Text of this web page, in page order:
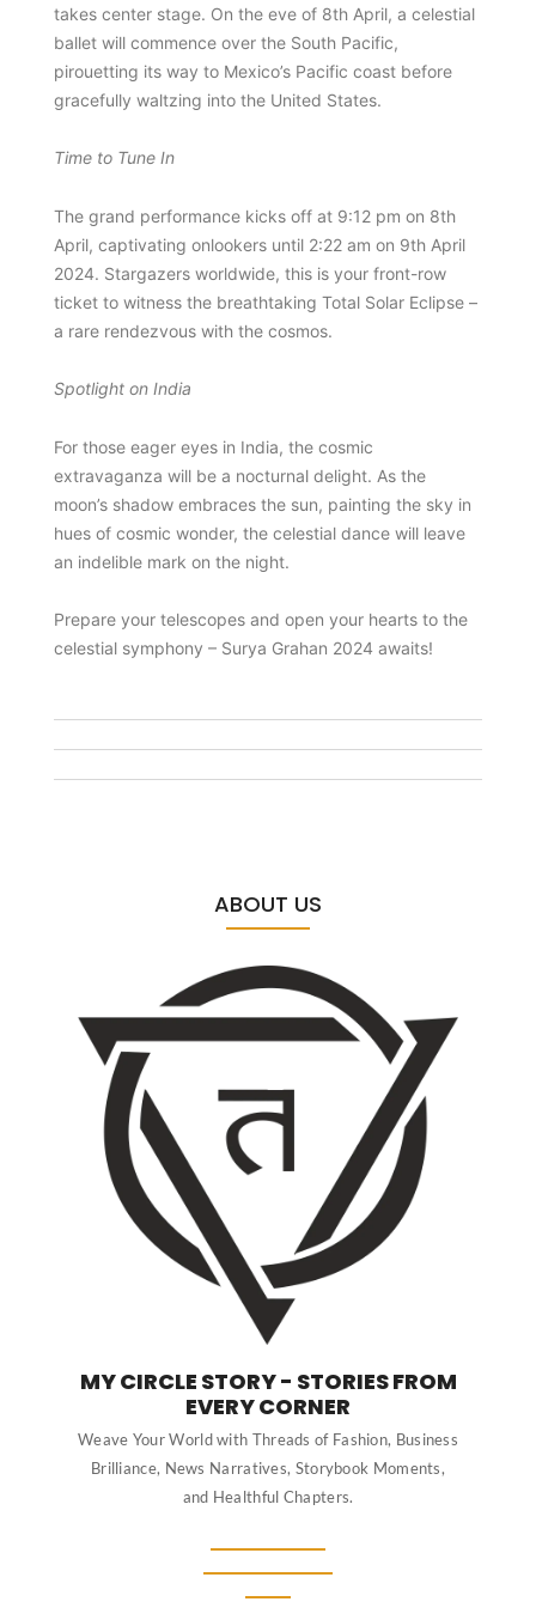
takes center stage. On the eve of 8th April, a celestial
ballet will commence over the South Pacific,
pirouetting its way to Mexico’s Pacific coast before
gracefully waltzing into the United States.
Time to Tune In
The grand performance kicks off at 9:12 pm on 8th
April, captivating onlookers until 2:22 am on 9th April
2024. Stargazers worldwide, this is your front-row
ticket to witness the breathtaking Total Solar Eclipse –
a rare rendezvous with the cosmos.
Spotlight on India
For those eager eyes in India, the cosmic
extravaganza will be a nocturnal delight. As the
moon’s shadow embraces the sun, painting the sky in
hues of cosmic wonder, the celestial dance will leave
an indelible mark on the night.
Prepare your telescopes and open your hearts to the
celestial symphony – Surya Grahan 2024 awaits!
ABOUT US
MY CIRCLE STORY - STORIES FROM
EVERY CORNER
Weave Your World with Threads of Fashion, Business
Brilliance, News Narratives, Storybook Moments,
and Healthful Chapters.